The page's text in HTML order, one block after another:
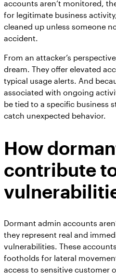
accounts aren’t monitored,
for legitimate business
cleaned up unless someone
accident.
From an attacker’s
dream. They offer elevated
typical usage alerts. And
associated with ongoing
be tied to a specific business
catch unexpected behavior.
How
contribute
Dormant admin accounts
they represent real and
vulnerabilities. These
footholds for lateral
access to sensitive customer